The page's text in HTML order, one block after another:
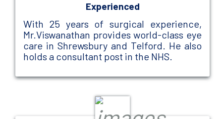
Experienced
With 25 years of surgical experience,
Mr.Viswanathan provides world-class eye
care in Shrewsbury and Telford. He also
holds a consultant post in the NHS.